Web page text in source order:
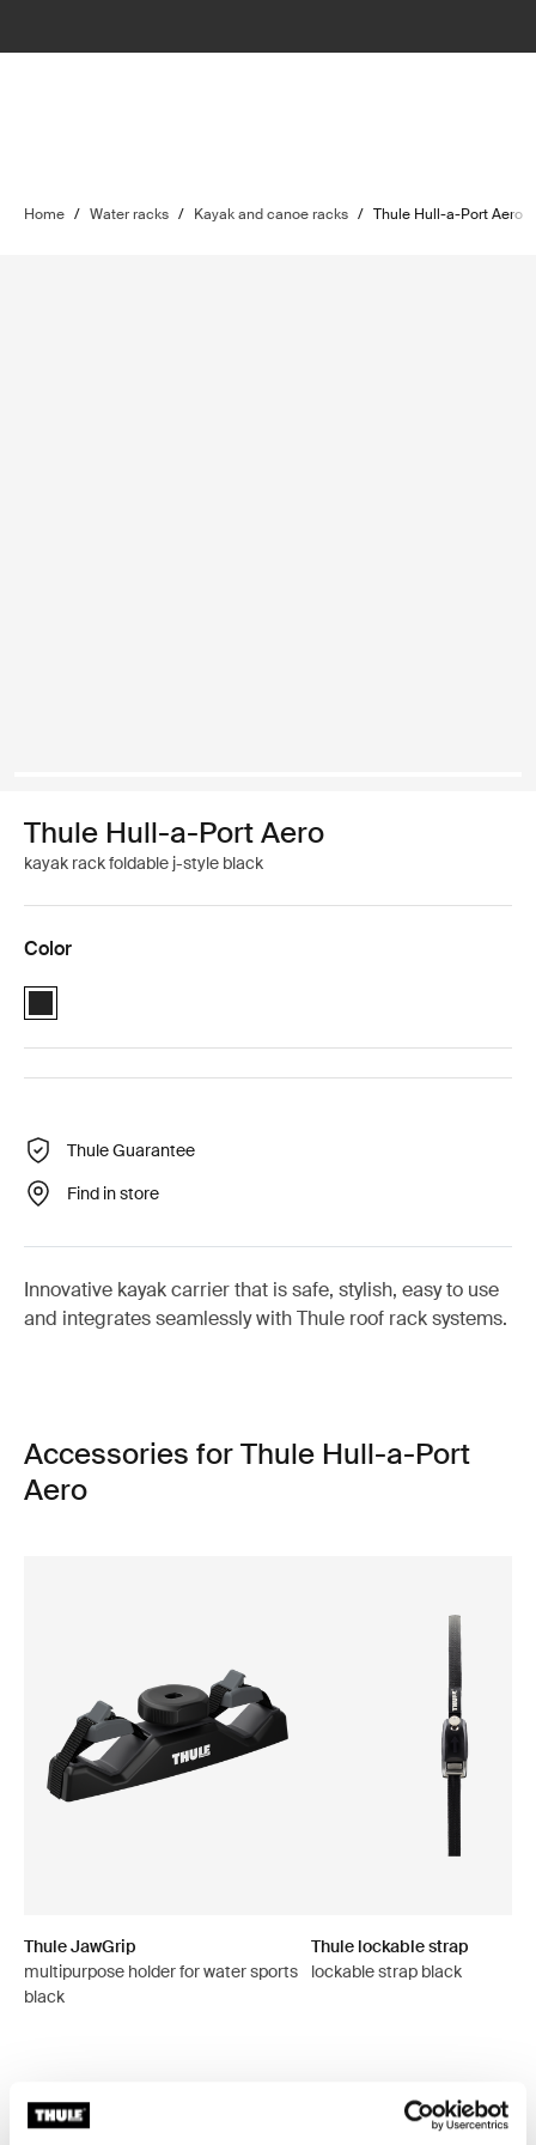
Home / Water racks / Kayak and canoe racks / Thule Hull-a-Port Aero
Thule Hull-a-Port Aero
kayak rack foldable j-style black
Color
Thule Hull-a-Port Aero Black (selected)
Thule Guarantee
Find in store
Innovative kayak carrier that is safe, stylish, easy to use
and integrates seamlessly with Thule roof rack systems.
Accessories for Thule Hull-a-Port
Aero
Thule JawGrip
multipurpose holder for water sports
black
Thule lockable strap
lockable strap black